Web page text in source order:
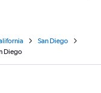
San Diego
Diego